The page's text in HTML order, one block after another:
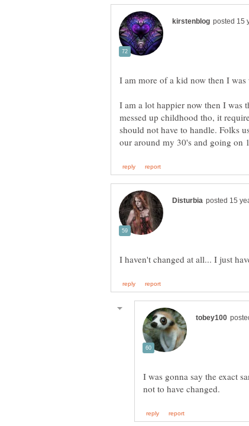
I am more of a kid now then I
I am a lot happier now then I was
messed up childhood tho, it
should not have to handle. Folks
I was gonna say the exact